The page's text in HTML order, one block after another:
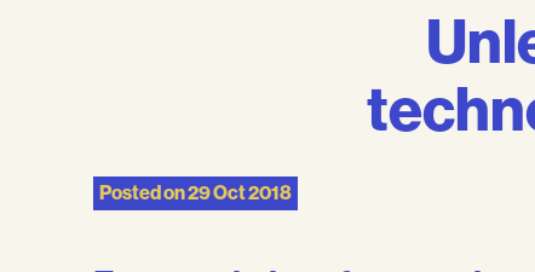
Posted on29 Oct 2018